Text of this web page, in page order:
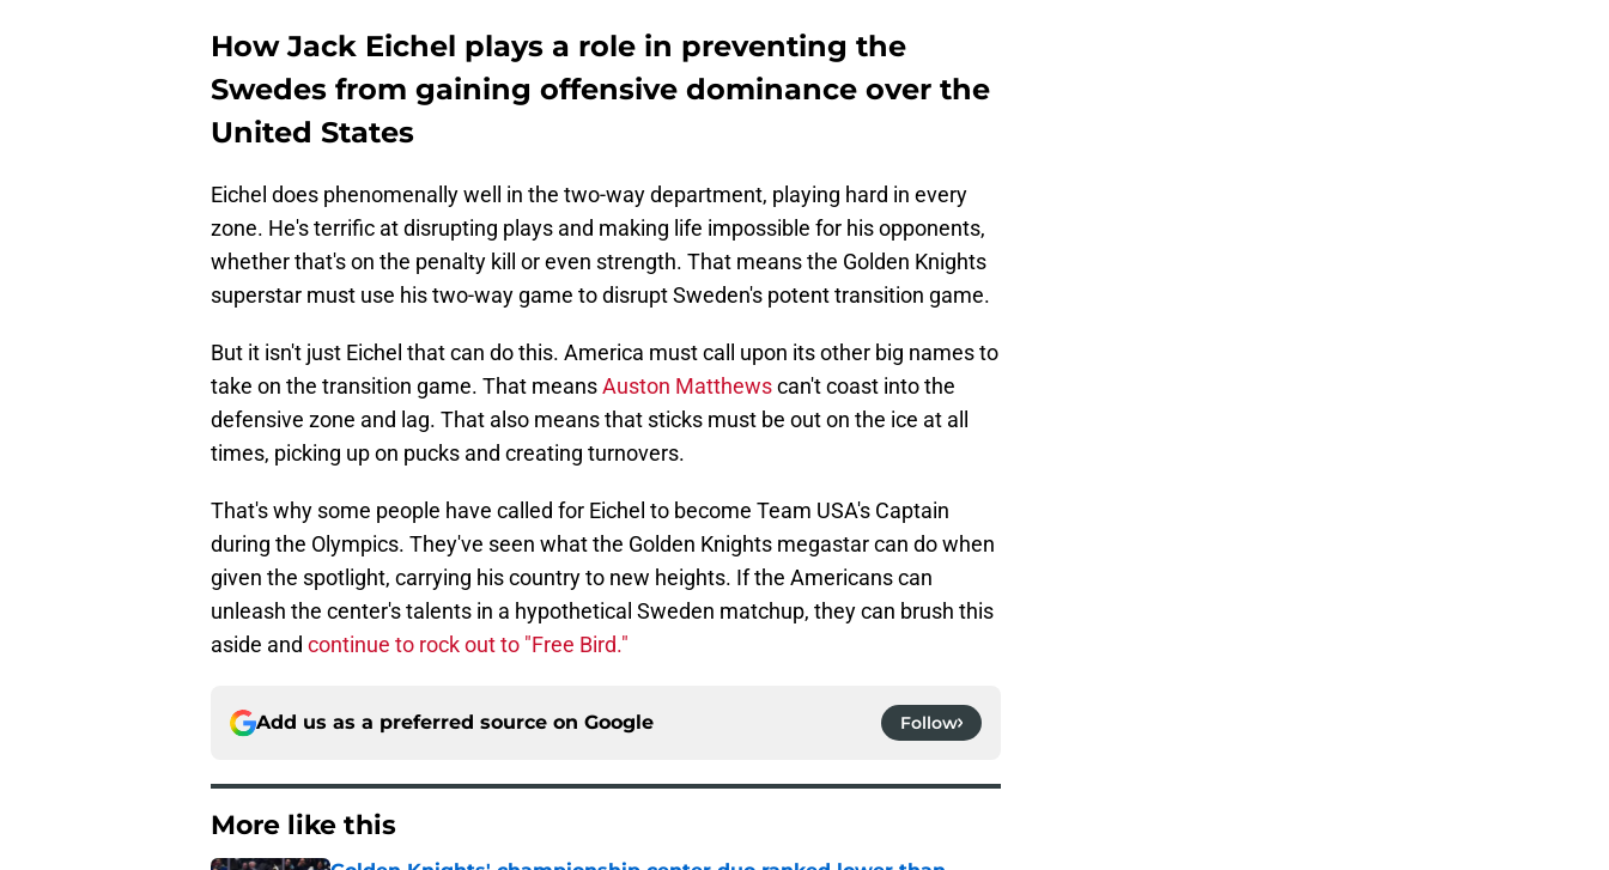
How Jack Eichel plays a role in preventing the
Swedes from gaining offensive dominance over the
United States
Eichel does phenomenally well in the two-way department, playing hard in every
zone. He's terrific at disrupting plays and making life impossible for his opponents,
whether that's on the penalty kill or even strength. That means the Golden Knights
superstar must use his two-way game to disrupt Sweden's potent transition game.
But it isn't just Eichel that can do this. America must call upon its other big names to
take on the transition game. That meansAuston Matthewscan't coast into the
defensive zone and lag. That also means that sticks must be out on the ice at all
times, picking up on pucks and creating turnovers.
That's why some people have called for Eichel to become Team USA's Captain
during the Olympics. They've seen what the Golden Knights megastar can do when
given the spotlight, carrying his country to new heights. If the Americans can
unleash the center's talents in a hypothetical Sweden matchup, they can brush this
aside and continue to rock out to "Free Bird."
Add us as a preferred source on Google Follow
More like this